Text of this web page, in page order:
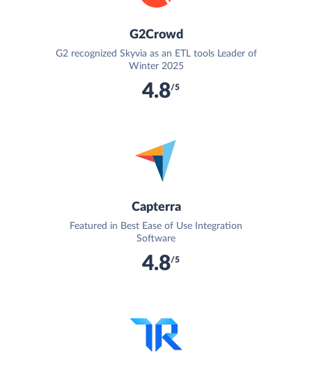
G2Crowd
G2 recognized Skyvia as an ETL tools Leader of
Winter 2025
4.8/5
Capterra
Featured in Best Ease of Use Integration
Software
4.8/5